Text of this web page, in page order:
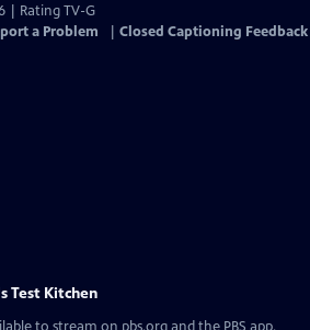
| Rating TV-G
a Problem Closed Captioning Feedback
Test Kitchen